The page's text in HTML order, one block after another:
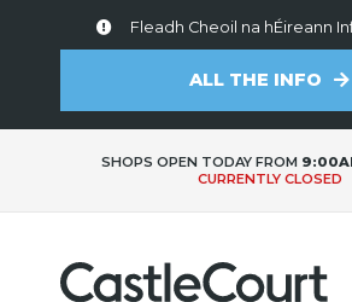
Fleadh Cheoil na hÉireann
ALL THE INFO
SHOPS OPEN TODAY FROM
CURRENTLY CLOSED